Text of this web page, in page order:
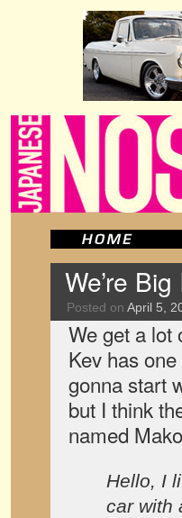
We’re
Posted on April 5,
We get a lot
Kev has
gonna start
but I think
named
Hello, I
car with